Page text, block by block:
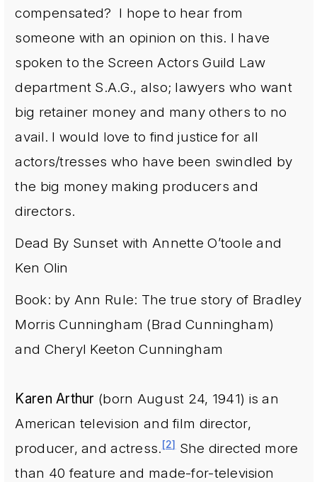
compensated? I hope to hear from
someone with an opinion on this. I have
spoken to the Screen Actors Guild Law
department S.A.G., also; lawyers who want
big retainer money and many others to no
avail. I would love to find justice for all
actors/tresses who have been swindled by
the big money making producers and
directors.
Dead By Sunset with Annette O’toole and
Ken Olin
Book: by Ann Rule: The true story of Bradley
Morris Cunningham (Brad Cunningham)
and Cheryl Keeton Cunningham
Karen Arthur (born August 24, 1941) is an
American television and film director,
producer, and actress.[2]She directed more
than 40 feature and made-for-television